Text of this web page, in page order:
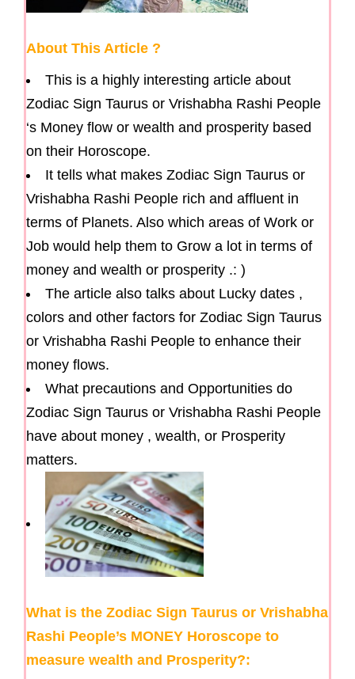
About This Article ?
This is a highly interesting article about
Zodiac Sign Taurus or Vrishabha Rashi People
‘s Money flow or wealth and prosperity based
on their Horoscope.
It tells what makes Zodiac Sign Taurus or
Vrishabha Rashi People rich and affluent in
terms of Planets. Also which areas of Work or
Job would help them to Grow a lot in terms of
money and wealth or prosperity .: )
The article also talks about Lucky dates ,
colors and other factors for Zodiac Sign Taurus
or Vrishabha Rashi People to enhance their
money flows.
What precautions and Opportunities do
Zodiac Sign Taurus or Vrishabha Rashi People
have about money , wealth, or Prosperity
matters.
What is the Zodiac Sign Taurus or Vrishabha
Rashi People’s MONEY Horoscope to
measure wealth and Prosperity?: